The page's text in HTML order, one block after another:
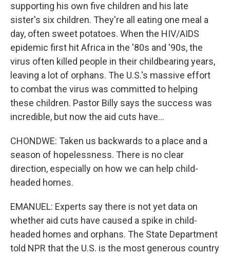
supporting his own five children and his late
sister's six children. They're all eating one meal a
day, often sweet potatoes. When the HIV/AIDS
epidemic first hit Africa in the '80s and '90s, the
virus often killed people in their childbearing years,
leaving a lot of orphans. The U.S.'s massive effort
to combat the virus was committed to helping
these children. Pastor Billy says the success was
incredible, but now the aid cuts have...
CHONDWE: Taken us backwards to a place and a
season of hopelessness. There is no clear
direction, especially on how we can help child-
headed homes.
EMANUEL: Experts say there is not yet data on
whether aid cuts have caused a spike in child-
headed homes and orphans. The State Department
told NPR that the U.S. is the most generous country